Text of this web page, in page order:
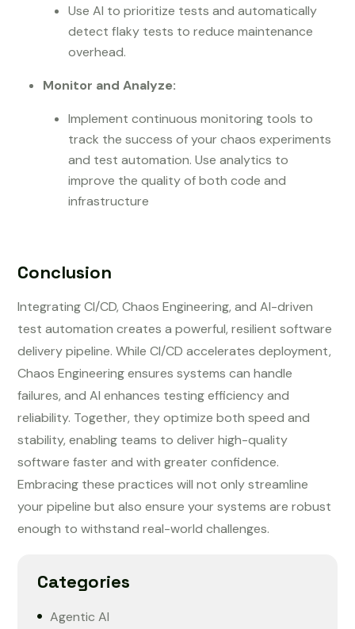
Use AI to prioritize tests and automatically
detect flaky tests to reduce maintenance
overhead.
Monitor and Analyze:
Implement continuous monitoring tools to
track the success of your chaos experiments
and test automation. Use analytics to
improve the quality of both code and
infrastructure
Conclusion
Integrating CI/CD, Chaos Engineering, and AI-driven
test automation creates a powerful, resilient software
delivery pipeline. While CI/CD accelerates deployment,
Chaos Engineering ensures systems can handle
failures, and AI enhances testing efficiency and
reliability. Together, they optimize both speed and
stability, enabling teams to deliver high-quality
software faster and with greater confidence.
Embracing these practices will not only streamline
your pipeline but also ensure your systems are robust
enough to withstand real-world challenges.
Categories
Agentic AI